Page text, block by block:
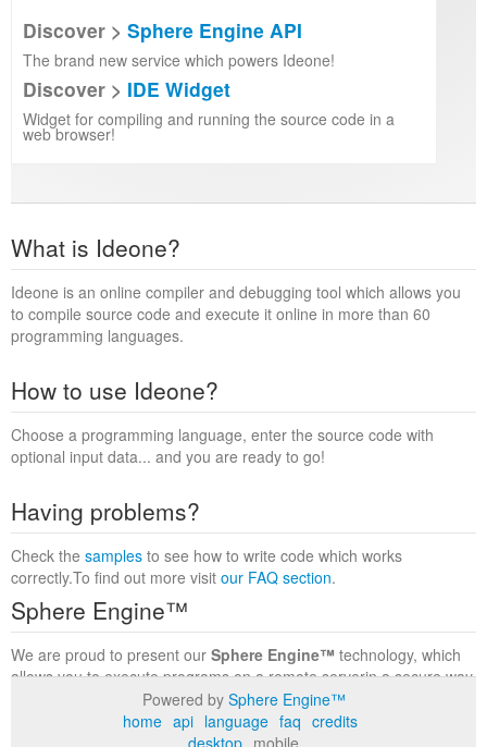
Discover > Sphere Engine API
The brand new service which powers Ideone!
Discover > IDE Widget
Widget for compiling and running the source code in a
web browser!
What is Ideone?
Ideone is an online compiler and debugging tool which allows you
to compile source code and execute it online in more than 60
programming languages.
How to use Ideone?
Choose a programming language, enter the source code with
optional input data... and you are ready to go!
Having problems?
Check the samples to see how to write code which works
correctly.To find out more visit our FAQ section.
Sphere Engine™
We are proud to present our Sphere Engine™ technology, which
allows you to execute programs on a remote serverin a secure way
within a complete runtime environment. Visit the
to find out more.
Powered by Sphere Engine™
home api language faq credits
desktop mobile